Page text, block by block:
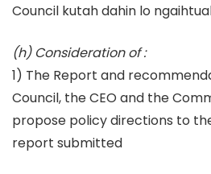
Council kutah dahin lo
(h) Consideration of :
1) The Report and
Council, the CEO and the
propose policy directions to
report submitted